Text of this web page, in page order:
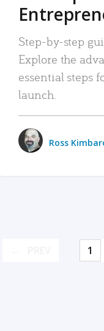
Step-by-step
Explore the
essential steps
launch.
Ross
1